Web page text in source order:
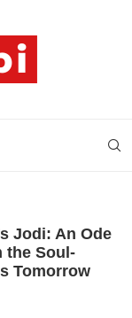
Jodi: An Ode
the Soul-
Tomorrow